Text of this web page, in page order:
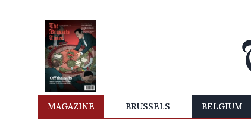
MAGAZINE BRUSSELS BELGIUM